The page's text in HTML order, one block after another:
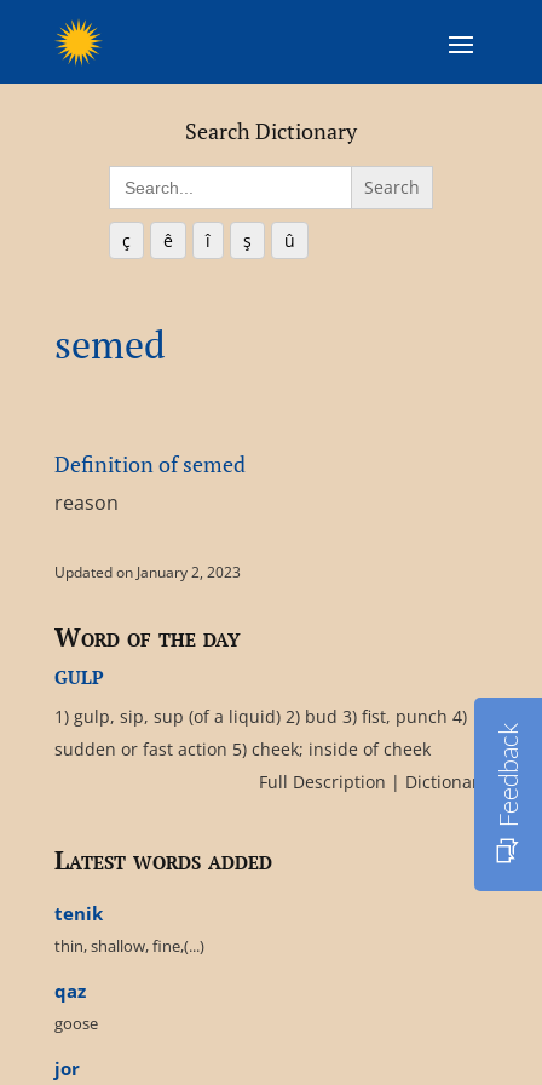
Search Dictionary
Search
for:
ç ê î ş û
semed
Definition of semed
reason
Updated on January 2, 2023
Word of the day
gulp
1) gulp, sip, sup (of a liquid) 2) bud 3) fist, punch 4)
sudden or fast action 5) cheek; inside of cheek
Full Description | Dictionary
Latest words added
tenik
thin, shallow, fine,(...)
qaz
goose
jor
Feedback